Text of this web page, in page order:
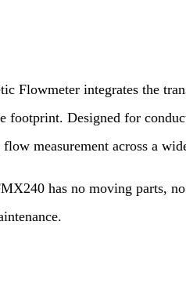
Flowmeter integrates the
footprint. Designed for
measurement across a
has no moving parts,